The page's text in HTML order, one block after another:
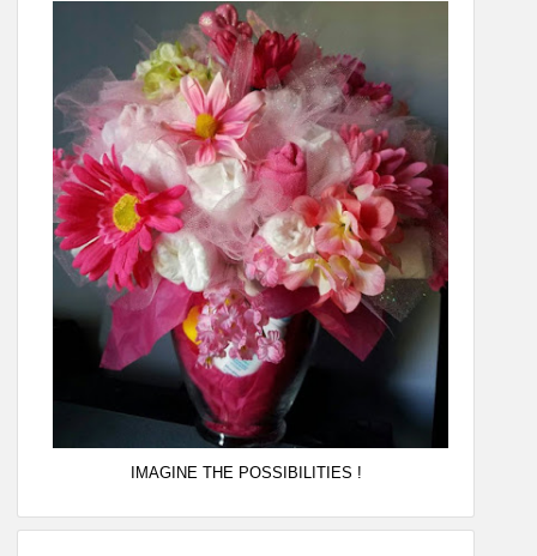
IMAGINE THE POSSIBILITIES !